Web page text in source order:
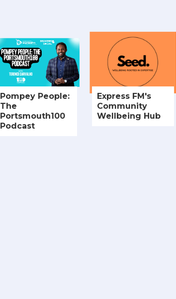
Pompey People:
The
Portsmouth100
Podcast
Express FM's
Community
Wellbeing Hub